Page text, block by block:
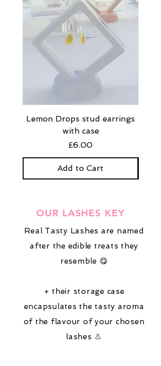
Lemon Drops stud earrings
with case
Price
£6.00
Add to Cart
OUR LASHES KEY
Real Tasty Lashes are named
after the edible treats they
resemble 😋
+ their storage case
encapsulates the tasty aroma
of the flavour of your chosen
lashes 👃